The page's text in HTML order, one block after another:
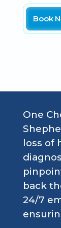
Book
One
loss of
back
24/7